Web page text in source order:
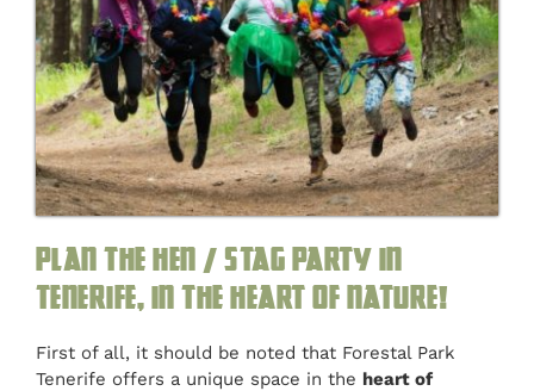
Plan the hen / stag party in
Tenerife, in the heart of nature!
First of all, it should be noted that Forestal Park
Tenerife offers a unique space in the heart of